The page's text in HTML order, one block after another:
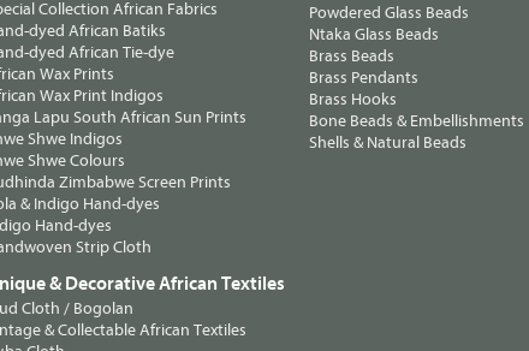
Collection African Fabrics
dyed African Batiks
dyed African Tie-dye
Wax Prints
Wax Print Indigos
Lapu South African Sun Prints
Shwe Indigos
Shwe Colours
Zimbabwe Screen Prints
& Indigo Hand-dyes
Hand-dyes
Strip Cloth
& Decorative African Textiles
Cloth / Bogolan
& Collectable African Textiles
Powdered Glass Beads
Ntaka Glass Beads
Brass Beads
Brass Pendants
Brass Hooks
Bone Beads & Embellishments
Shells & Natural Beads